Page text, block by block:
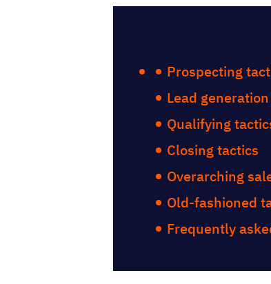
Prospecting
Lead
Qualifying
Closing tactics
Overarching
Old-fashioned
Frequently